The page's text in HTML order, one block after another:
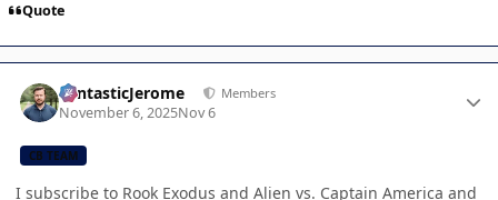
Quote
FantasticJerome Members
November 6, 2025Nov 6
CB TEAM
I subscribe to Rook Exodus and Alien vs. Captain America and